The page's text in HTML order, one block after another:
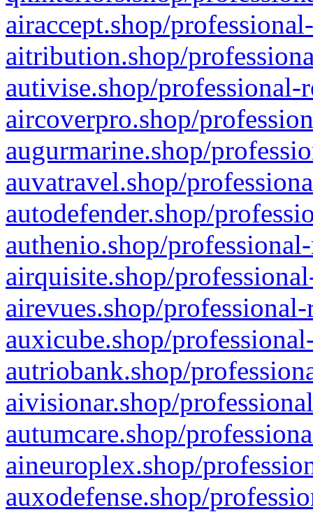
airaccept.shop/
aitribution.shop/
autivise.shop/professional-
aircoverpro.shop/
augurmarine.shop/
auvatravel.shop/
autodefender.shop/
authenio.shop/
airquisite.shop/
airevues.shop/
auxicube.shop/
autriobank.shop/
aivisionar.shop/
autumcare.shop/
aineuroplex.shop/
auxodefense.shop/